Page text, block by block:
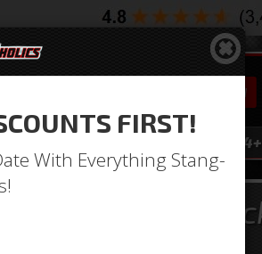
SEARCH
2024+
FIRST!
With Everything Stang-